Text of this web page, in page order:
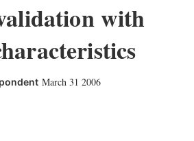
with
March 31 2006